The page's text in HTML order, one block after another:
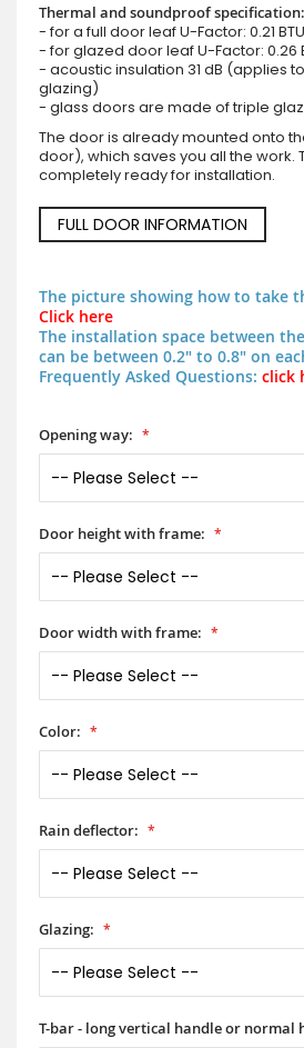
Thermal and soundproof specification:
- for a full door leaf U-Factor: 0.21
- for glazed door leaf U-Factor: 0.26
- acoustic insulation 31 dB (applies
glazing)
- glass doors are made of triple
The door is already mounted onto
door), which saves you all the work.
completely ready for installation.
FULL DOOR INFORMATION
The picture showing how to take
Click here
The installation space between
can be between 0.2" to 0.8" on
Frequently Asked Questions: click
Opening way:
Door height with frame:
Door width with frame:
Color:
Rain deflector:
Glazing:
T-bar - long vertical handle or normal